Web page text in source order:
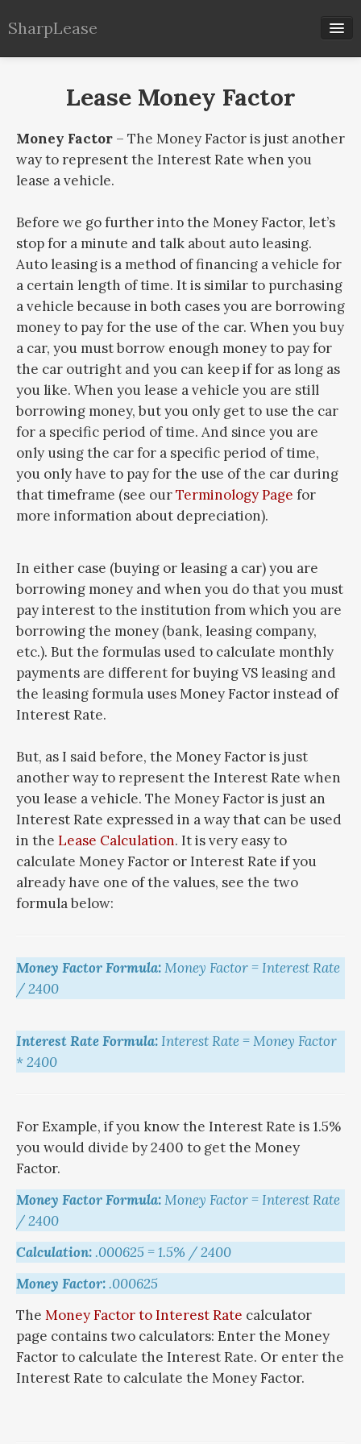
SharpLease
Lease InfoLease Money Factor
Money Factor – The Money Factor is just another
way to represent the Interest Rate when you
lease a vehicle.
Before we go further into the Money Factor, let’s
stop for a minute and talk about auto leasing.
Auto leasing is a method of financing a vehicle for
a certain length of time. It is similar to purchasing
a vehicle because in both cases you are borrowing
money to pay for the use of the car. When you buy
a car, you must borrow enough money to pay for
the car outright and you can keep if for as long as
you like. When you lease a vehicle you are still
borrowing money, but you only get to use the car
for a specific period of time. And since you are
only using the car for a specific period of time,
you only have to pay for the use of the car during
that timeframe (see ourTerminology Page for
more information about depreciation).
In either case (buying or leasing a car) you are
borrowing money and when you do that you must
pay interest to the institution from which you are
borrowing the money (bank, leasing company,
etc.). But the formulas used to calculate monthly
payments are different for buying VS leasing and
the leasing formula uses Money Factor instead of
Interest Rate.
But, as I said before, the Money Factor is just
another way to represent the Interest Rate when
you lease a vehicle. The Money Factor is just an
Interest Rate expressed in a way that can be used
in the Lease Calculation. It is very easy to
calculate Money Factor or Interest Rate if you
already have one of the values, see the two
formula below:
Money Factor Formula:Money Factor = Interest Rate
/ 2400
Interest Rate Formula:Interest Rate = Money Factor
* 2400
For Example, if you know the Interest Rate is 1.5%
you would divide by 2400 to get the Money
Factor.
Money Factor Formula:Money Factor = Interest Rate
/ 2400
Calculation: .000625 = 1.5% / 2400
Money Factor: .000625
The Money Factor to Interest Rate calculator
page contains two calculators: Enter the Money
Factor to calculate the Interest Rate. Or enter the
Interest Rate to calculate the Money Factor.